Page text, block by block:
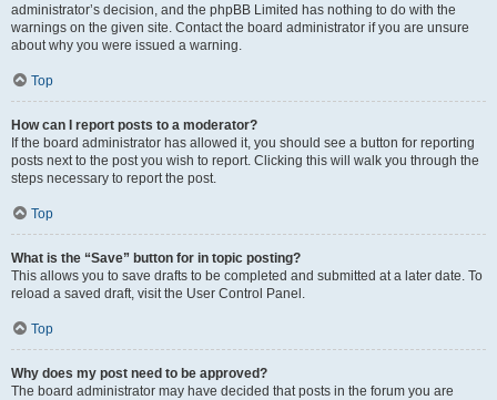
administrator’s decision, and the phpBB Limited has nothing to do with the
warnings on the given site. Contact the board administrator if you are unsure
about why you were issued a warning.
Top
How can I report posts to a moderator?
If the board administrator has allowed it, you should see a button for reporting
posts next to the post you wish to report. Clicking this will walk you through the
steps necessary to report the post.
Top
What is the “Save” button for in topic posting?
This allows you to save drafts to be completed and submitted at a later date. To
reload a saved draft, visit the User Control Panel.
Top
Why does my post need to be approved?
The board administrator may have decided that posts in the forum you are